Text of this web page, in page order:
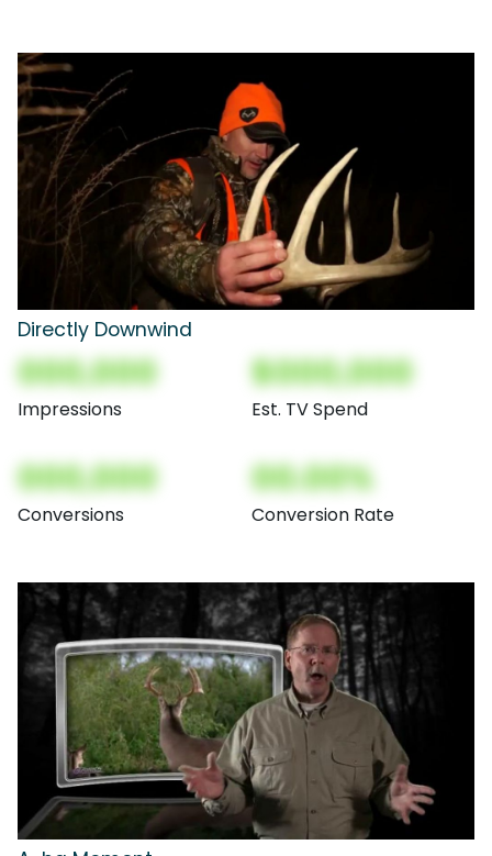
Directly Downwind
000,000
Impressions
$000,000
Est. TV Spend
000,000
Conversions
00.00%
Conversion Rate